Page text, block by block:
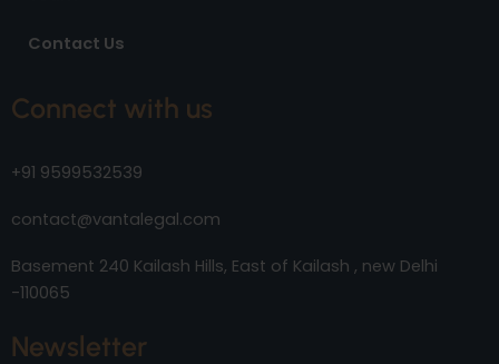
Contact Us
Connect with us
+91 9599532539
contact@vantalegal.com
Basement 240 Kailash Hills, East of Kailash , new Delhi
-110065
Newsletter